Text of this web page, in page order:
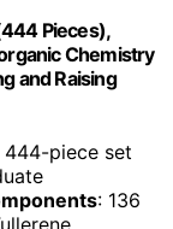
Pieces),
Chemistry
and Raising
444-piece set
: 136